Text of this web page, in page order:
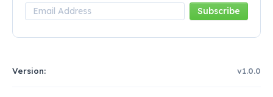
Version: v1.0.0